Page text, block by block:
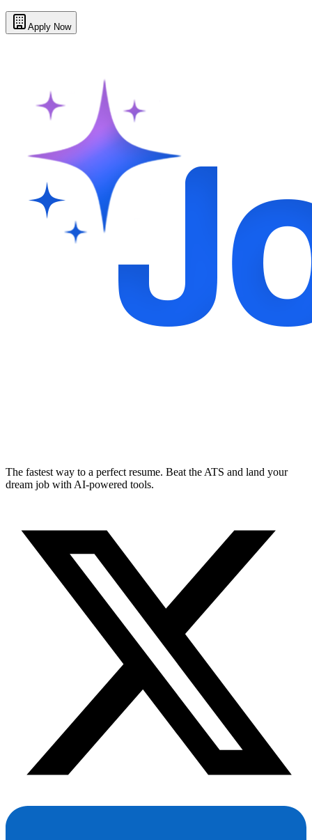
Apply Now
The fastest way to a perfect resume. Beat the ATS and land your
dream job with AI-powered tools.